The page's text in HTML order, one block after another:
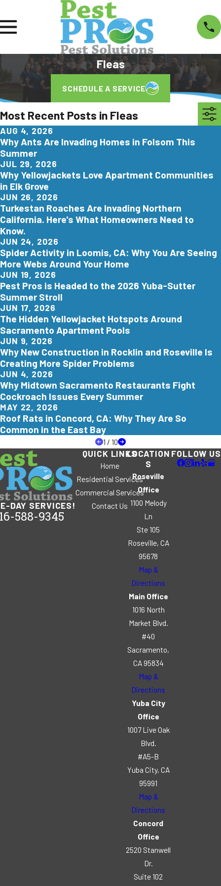
Fleas
SCHEDULE A SERVICE
Most Recent Posts in Fleas
AUG 4, 2026
Why Ants Are Invading Homes in Folsom This
Summer
JUL 29, 2026
Why Yellowjackets Love Apartment Communities
in Elk Grove
JUN 26, 2026
Turkestan Roaches Are Invading Northern
California. Here's What Homeowners Need to
Know.
JUN 24, 2026
Spider Activity in Loomis, CA: Why You Are Seeing
More Webs Around Your Home
JUN 19, 2026
Pest Pros is Headed to the 2026 Yuba-Sutter
Summer Stroll
JUN 17, 2026
The Hidden Yellowjacket Hotspots Around
Sacramento Apartment Pools
JUN 9, 2026
Why New Construction in Rocklin and Roseville Is
Creating More Spider Problems
JUN 4, 2026
Why Midtown Sacramento Restaurants Fight
Cockroach Issues Every Summer
MAY 22, 2026
Roof Rats in Concord, CA: Why They Are So
Common in the East Bay
1 / 10
DAY SERVICES!
588-9345
QUICK LINKS
Home
Residential Services
Commercial Services
Contact Us
LOCATION
S
Roseville
Office
1100 Melody
Ln
Ste 105
Roseville, CA
95678
Map &
Directions
Main Office
1016 North
Market Blvd.
#40
Sacramento,
CA 95834
Map &
Directions
Yuba City
Office
1007 Live Oak
Blvd.
#A5-B
Yuba City, CA
95991
Map &
Directions
Concord
Office
2520 Stanwell
Dr.
Suite 102
FOLLOW US